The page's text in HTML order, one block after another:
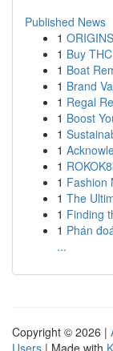
Published News
1
1 Buy
1 Boat
1 Brand
1 Regal
1 Boost
1
1
1
1 Fashion
1 The
1 Finding
1 Phán
...
Copyright © 2026 |
Users | Made with